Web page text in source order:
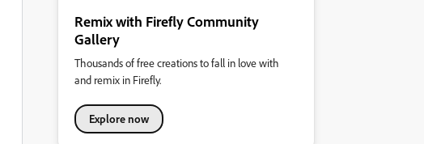
Remix with Firefly Community
Gallery
Thousands of free creations to fall in love with
and remix in Firefly.
Explore now